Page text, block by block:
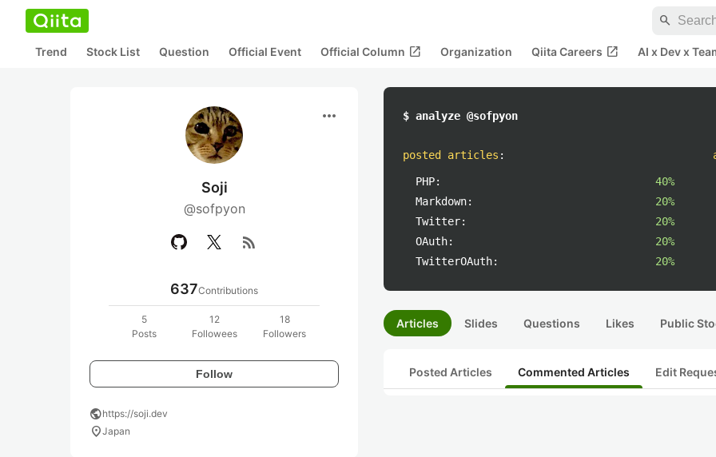
search
Trend Stock List Question Official Event Official Column open_in_new Organization Qiita Careers open_in_new AI x Dev x
more_horiz
Soji
@sofpyon
rss_feed
637Contributions
5
Posts
12
Followees
18
Followers
Follow
publichttps://soji.dev
location_onJapan
$ analyze @sofpyon
posted articles :
PHP:
40%
Markdown:
20%
Twitter:
20%
OAuth:
20%
TwitterOAuth:
20%
Articles Slides Questions Likes Public
Posted Articles Commented Articles Edit